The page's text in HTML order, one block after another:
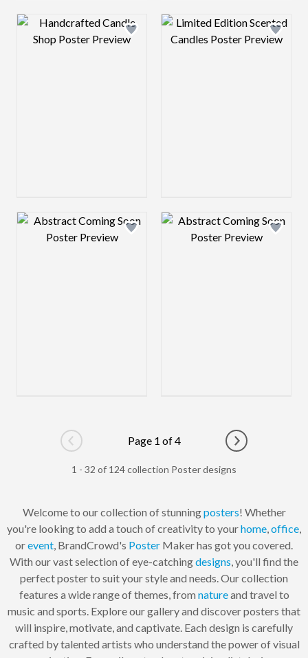
Design preview image Design preview
Design preview image Design preview
Go to previous page
Page 1 of 4
Go to next
1 - 32 of 124 collection Poster designs
Welcome to our collection of stunningposters! Whether
you're looking to add a touch of creativity to yourhome,office,
orevent, BrandCrowd's Poster Maker has got you covered.
With our vast selection of eye-catchingdesigns, you'll find the
perfect poster to suit your style and needs. Our collection
features a wide range of themes, from natureand travel to
music and sports. Explore our gallery and discover posters that
will inspire, motivate, and captivate. Each design is carefully
crafted by talented artists who understand the power of visual